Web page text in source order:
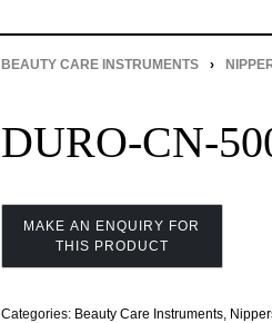
BEAUTY CARE INSTRUMENTS ›
DURO-CN-
Categories: Beauty Care Instruments,